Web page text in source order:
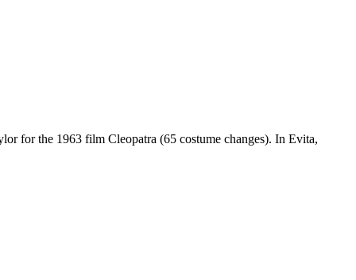
for the 1963 film Cleopatra (65 costume changes). In Evita,